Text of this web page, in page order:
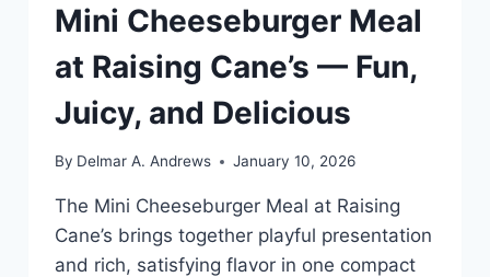
Mini Cheeseburger Meal
at Raising Cane’s — Fun,
Juicy, and Delicious
By Delmar A. Andrews January 10, 2026
The Mini Cheeseburger Meal at Raising
Cane’s brings together playful presentation
and rich, satisfying flavor in one compact